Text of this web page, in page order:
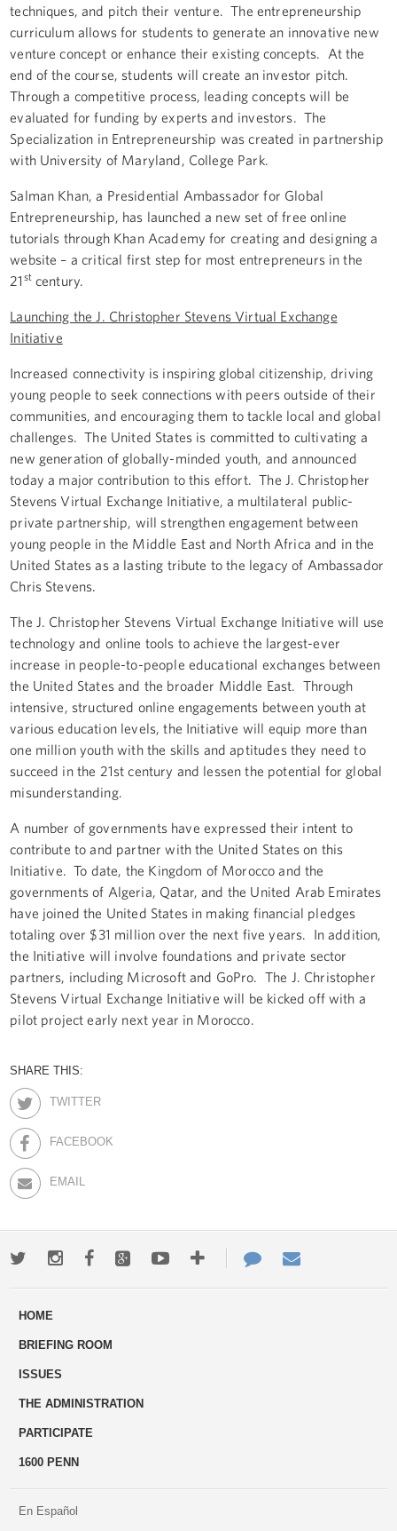
techniques, and pitch their venture. The entrepreneurship
curriculum allows for students to generate an innovative new
venture concept or enhance their existing concepts. At the
end of the course, students will create an investor pitch.
Through a competitive process, leading concepts will be
evaluated for funding by experts and investors. The
Specialization in Entrepreneurship was created in partnership
with University of Maryland, College Park.
Salman Khan, a Presidential Ambassador for Global
Entrepreneurship, has launched a new set of free online
tutorials through Khan Academy for creating and designing a
website – a critical first step for most entrepreneurs in the
21 stcentury.
Launching the J. Christopher Stevens Virtual Exchange
Initiative
Increased connectivity is inspiring global citizenship, driving
young people to seek connections with peers outside of their
communities, and encouraging them to tackle local and global
challenges. The United States is committed to cultivating a
new generation of globally-minded youth, and announced
today a major contribution to this effort. The J. Christopher
Stevens Virtual Exchange Initiative, a multilateral public-
private partnership, will strengthen engagement between
young people in the Middle East and North Africa and in the
United States as a lasting tribute to the legacy of Ambassador
Chris Stevens.
The J. Christopher Stevens Virtual Exchange Initiative will use
technology and online tools to achieve the largest-ever
increase in people-to-people educational exchanges between
the United States and the broader Middle East. Through
intensive, structured online engagements between youth at
various education levels, the Initiative will equip more than
one million youth with the skills and aptitudes they need to
succeed in the 21st century and lessen the potential for global
misunderstanding.
A number of governments have expressed their intent to
contribute to and partner with the United States on this
Initiative. To date, the Kingdom of Morocco and the
governments of Algeria, Qatar, and the United Arab Emirates
have joined the United States in making financial pledges
totaling over $31 million over the next five years. In addition,
the Initiative will involve foundations and private sector
partners, including Microsoft and GoPro. The J. Christopher
Stevens Virtual Exchange Initiative will be kicked off with a
pilot project early next year in Morocco.
SHARE THIS:
TWITTER
FACEBOOK
EMAIL
TwitterInstagramFacebookGoogle+YoutubeMore
ways
Contact
Us
HOME
BRIEFING ROOM
ISSUES
THE ADMINISTRATION
PARTICIPATE
1600 PENN
En Español